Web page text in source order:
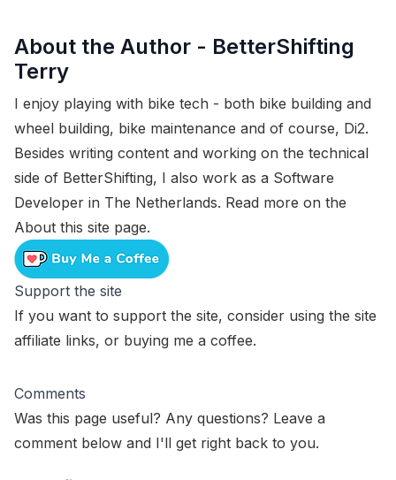
About the Author - BetterShifting
Terry
I enjoy playing with bike tech - both bike building and
wheel building, bike maintenance and of course, Di2.
Besides writing content and working on the technical
side of BetterShifting, I also work as a Software
Developer in The Netherlands. Read more on the
About this site page.
Support the site
If you want to support the site, consider using the site
affiliate links, or buying me a coffee.
Comments
Was this page useful? Any questions? Leave a
comment below and I'll get right back to you.